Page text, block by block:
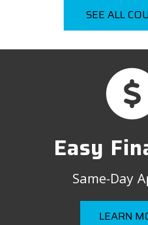
SEE ALL
Easy
Same-Day
LEARN